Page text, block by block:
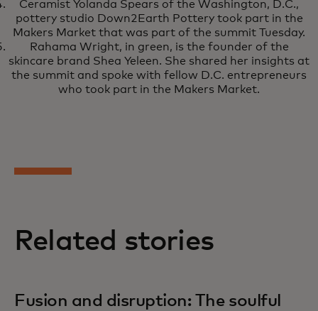
Ceramist Yolanda Spears of the Washington, D.C.,
pottery studio Down2Earth Pottery took part in the
Makers Market that was part of the summit Tuesday.
Rahama Wright, in green, is the founder of the
skincare brand Shea Yeleen. She shared her insights at
the summit and spoke with fellow D.C. entrepreneurs
who took part in the Makers Market.
Related stories
Fusion and disruption: The soulful